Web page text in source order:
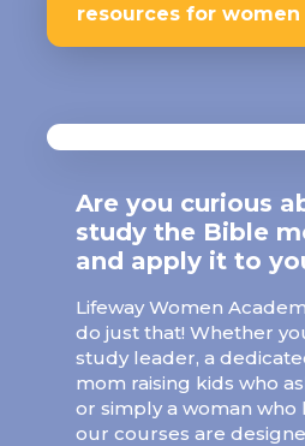
resources for
Are you curious
study the Bible
and apply it to
Lifeway Women
do just that! Whether
study leader, a
mom raising kids who
or simply a woman who
our courses are